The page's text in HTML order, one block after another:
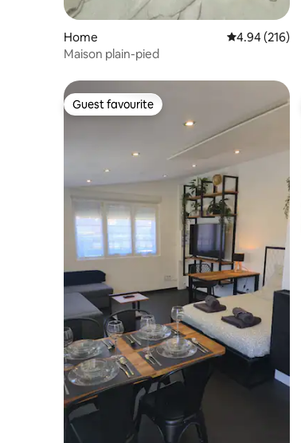
Home 4.94 out of 5
4.94 (216)
Maison plain-pied
Guest favourite
Guest favourite